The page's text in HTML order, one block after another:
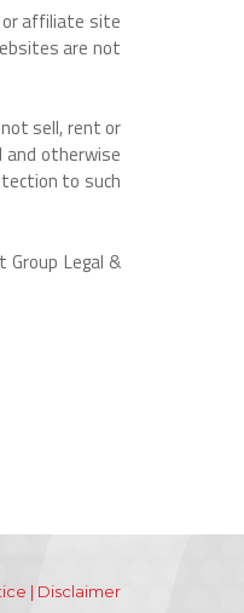
or affiliate site
are not
sell, rent or
and otherwise
to such
Legal &
| Disclaimer